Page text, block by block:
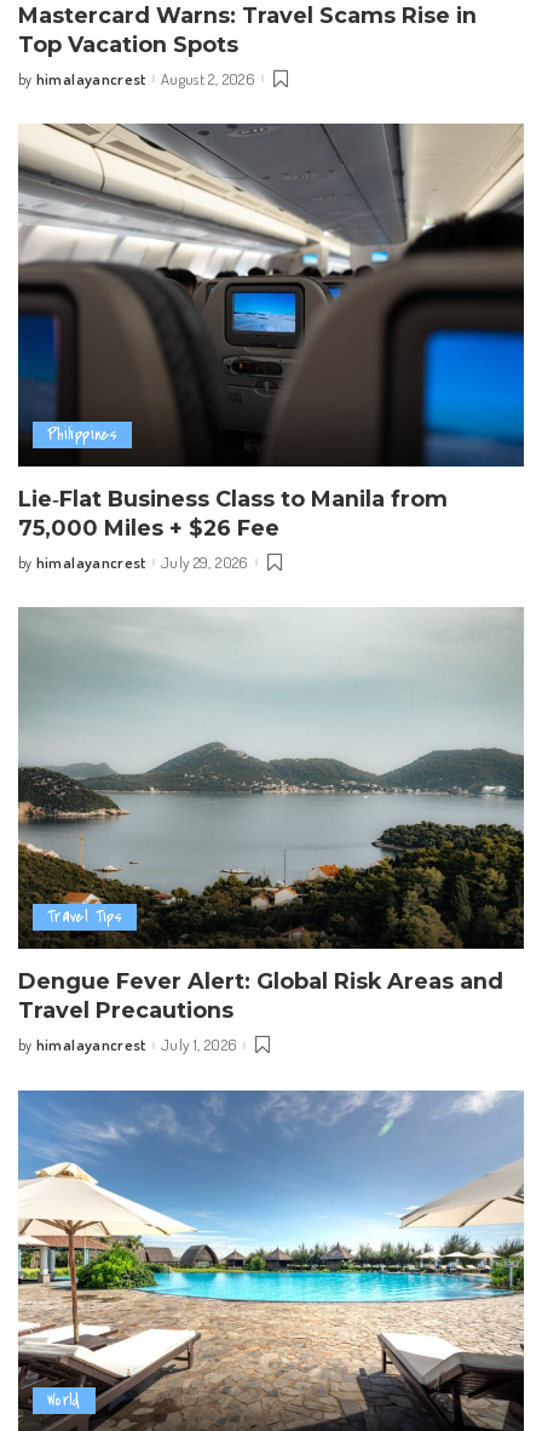
Mastercard Warns: Travel Scams Rise in
Top Vacation Spots
Posted
by himalayancrest August 2, 2026
Philippines
Lie‑Flat Business Class to Manila from
75,000 Miles + $26 Fee
Posted
by himalayancrest July 29, 2026
Travel Tips
Dengue Fever Alert: Global Risk Areas and
Travel Precautions
Posted
by himalayancrest July 1, 2026
World